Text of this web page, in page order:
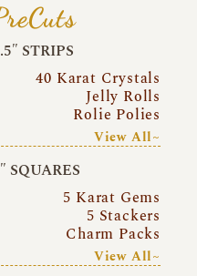
STRIPS
40 Karat Crystals
Jelly Rolls
Rolie Polies
View All~
SQUARES
5 Karat Gems
5 Stackers
Charm Packs
View All~